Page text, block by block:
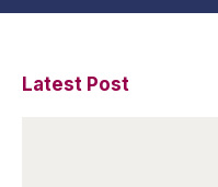
Latest Post